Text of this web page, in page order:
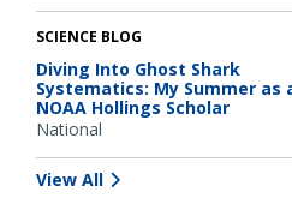
SCIENCE BLOG
Diving Into Ghost Shark
Systematics: My Summer as
NOAA Hollings Scholar
National
View All